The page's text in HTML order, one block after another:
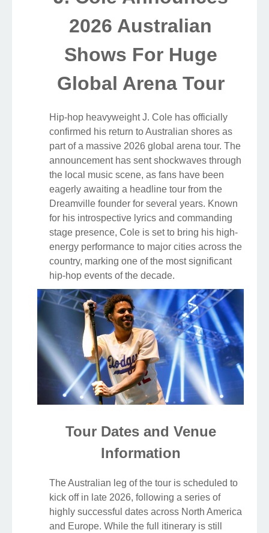
2026 Australian
Shows For Huge
Global Arena Tour
Hip-hop heavyweight J. Cole has officially
confirmed his return to Australian shores as
part of a massive 2026 global arena tour. The
announcement has sent shockwaves through
the local music scene, as fans have been
eagerly awaiting a headline tour from the
Dreamville founder for several years. Known
for his introspective lyrics and commanding
stage presence, Cole is set to bring his high-
energy performance to major cities across the
country, marking one of the most significant
hip-hop events of the decade.
Tour Dates and Venue
Information
The Australian leg of the tour is scheduled to
kick off in late 2026, following a series of
highly successful dates across North America
and Europe. While the full itinerary is still